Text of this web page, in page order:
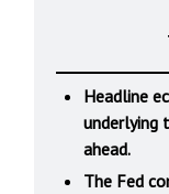
Headline
underlying
ahead.
The Fed